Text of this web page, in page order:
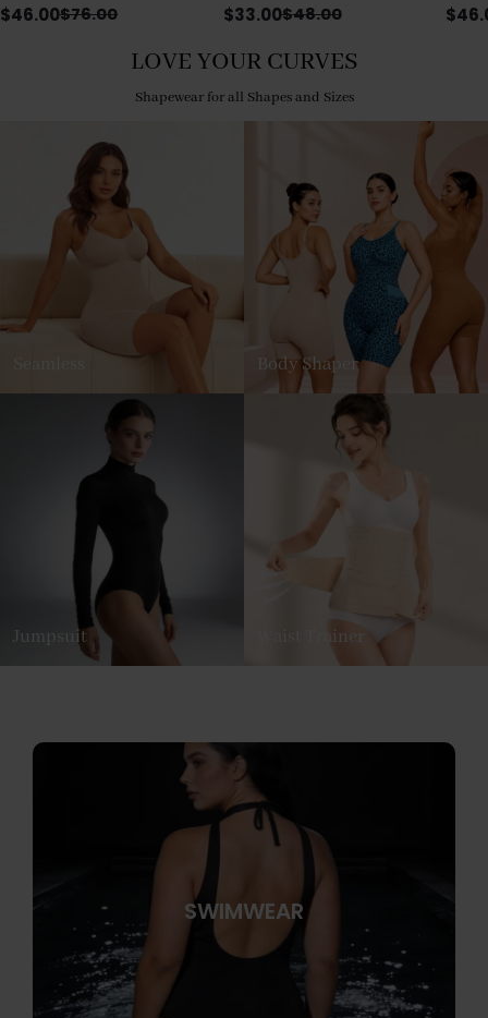
$46.00$76.00
with Loose Pockets |
$33.00$48.00 $
LOVE YOUR CURVES
Shapewear for all Shapes and Sizes
Body Shaper
Jumpsuit Waist Trainer
SWIMWEAR